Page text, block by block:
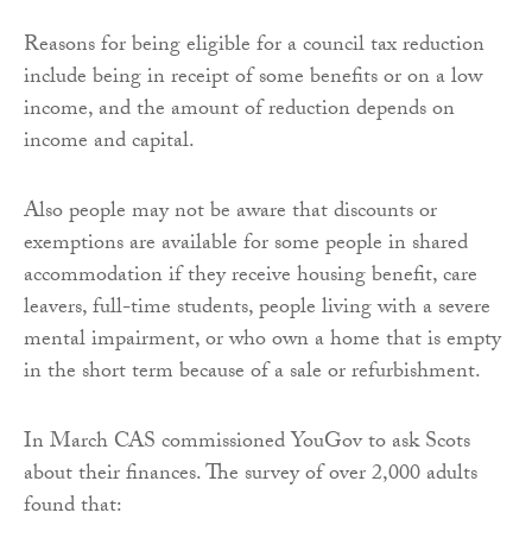
Reasons for being eligible for a council tax reduction
include being in receipt of some benefits or on a low
income, and the amount of reduction depends on
income and capital.
Also people may not be aware that discounts or
exemptions are available for some people in shared
accommodation if they receive housing benefit, care
leavers, full-time students, people living with a severe
mental impairment, or who own a home that is empty
in the short term because of a sale or refurbishment.
In March CAS commissioned YouGov to ask Scots
about their finances. The survey of over 2,000 adults
found that: